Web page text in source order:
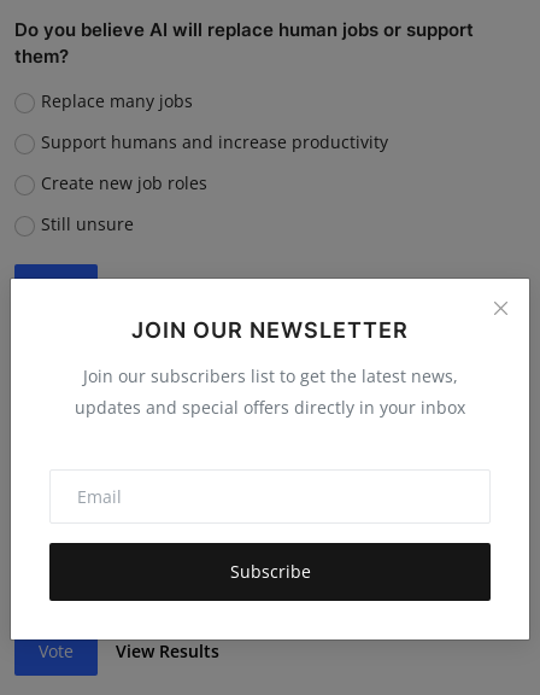
JOIN OUR NEWSLETTER
Join our subscribers list to get the latest news,
updates and special offers directly in your inbox
Subscribe
Do you believe AI will replace human jobs or support
them?
Replace many jobs
Support humans and increase productivity
Create new job roles
Still unsure
“What is the single biggest reason software startups fail?”
Lack of funding or cash flow issues
Weak team or execution
Vote View Results